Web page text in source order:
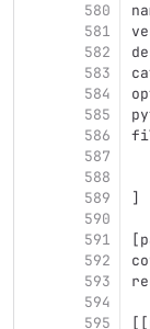
580
581
582
583
584
585
586
587
588
589
590
591
592
593
594
595
]